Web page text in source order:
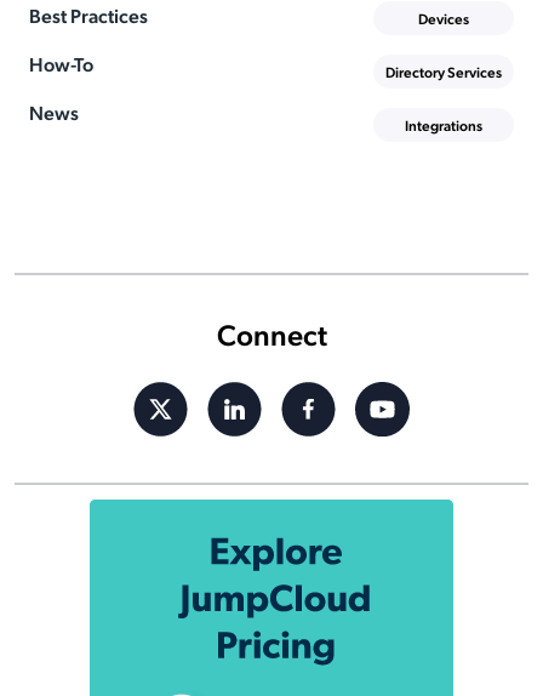
Connect
Best Practices
How-To
News
Devices
Directory Services
Integrations